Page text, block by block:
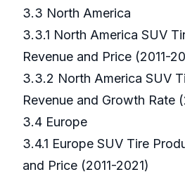
3.3 North America
3.3.1 North America SUV
Revenue and Price (2011-
3.3.2 North America SUV
Revenue and Growth Rate
3.4 Europe
3.4.1 Europe SUV Tire
and Price (2011-2021)